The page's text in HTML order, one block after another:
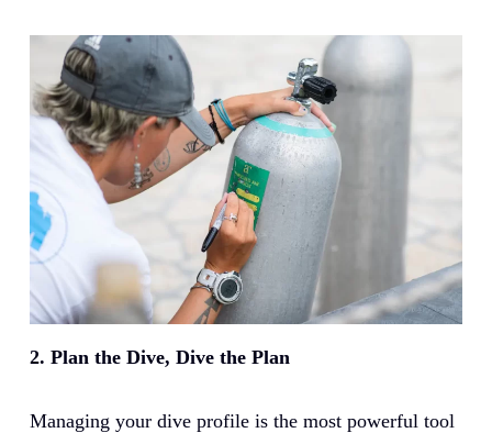
2. Plan the Dive, Dive the Plan
Managing your dive profile is the most powerful tool